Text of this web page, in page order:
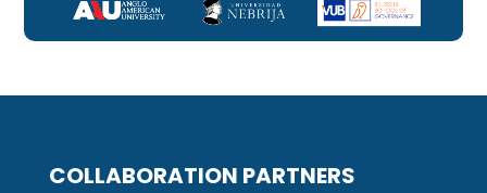
COLLABORATION PARTNERS